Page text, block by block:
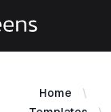
Home